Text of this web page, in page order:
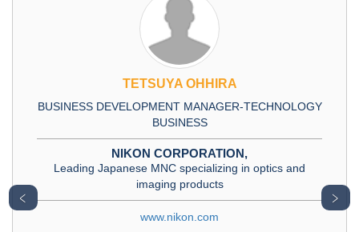
TETSUYA OHHIRA
BUSINESS DEVELOPMENT MANAGER-TECHNOLOGY
BUSINESS
NIKON CORPORATION,
Leading Japanese MNC specializing in optics and
imaging products
www.nikon.com
﹤ ﹥